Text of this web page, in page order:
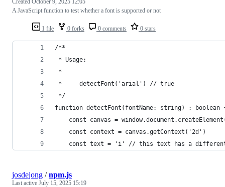
1 file 0 forks 0 comments 0 stars
Created October 9, 2025 12:05
A JavaScript function to test whether a font is supported or not
/**
* Usage:
*
*     detectFont('arial') // true
*/
function detectFont(fontName: string) : boolean
const canvas =
    const context = canvas.getContext('2d')
const text = 'i' // this text has a
josdejong /npm.js
Last active July 15, 2025 15:19